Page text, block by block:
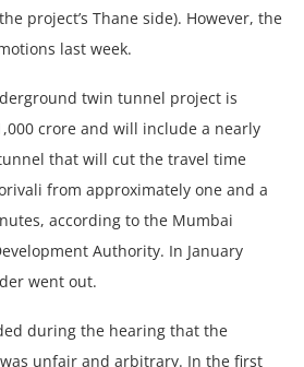
project’s Thane side). However, the
last week.
twin tunnel project is
crore and will include a nearly
that will cut the travel time
from approximately one and a
according to the Mumbai
Authority. In January
went out.
during the hearing that the
unfair and arbitrary. In the first